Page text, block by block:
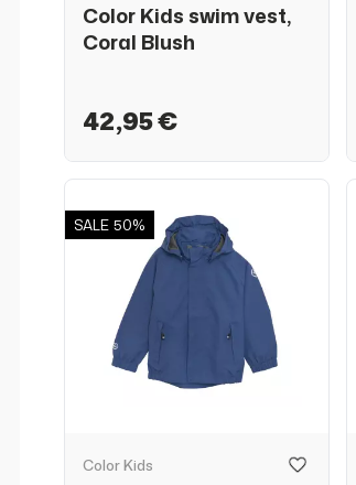
Color Kids swim vest,
Coral Blush
42,95 €
SALE 50%
Color Kids